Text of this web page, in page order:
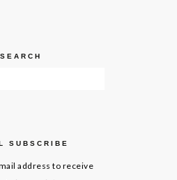
SEARCH
SUBSCRIBE
address to receive